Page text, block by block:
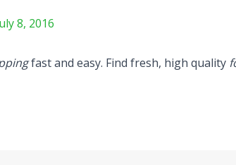
8, 2016
fast and easy. Find fresh, high quality